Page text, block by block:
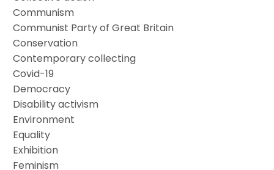
Communism
Communist Party of Great Britain
Conservation
Contemporary collecting
Covid-19
Democracy
Disability activism
Environment
Equality
Exhibition
Feminism